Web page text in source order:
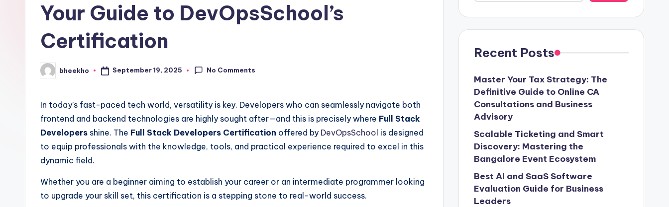
Your Guide to DevOpsSchool’s
Certification
Posted
by
bheekho September 19, 2025 No Comments
In today’s fast-paced tech world, versatility is key. Developers who can seamlessly navigate both
frontend and backend technologies are highly sought after—and this is precisely where Full Stack
Developers shine. The Full Stack Developers Certification offered by DevOpsSchool is designed
to equip professionals with the knowledge, tools, and practical experience required to excel in this
dynamic field.
Whether you are a beginner aiming to establish your career or an intermediate programmer looking
to upgrade your skill set, this certification is a stepping stone to real-world success.
Recent Posts
Master Your Tax Strategy: The
Definitive Guide to Online CA
Consultations and Business
Advisory
Scalable Ticketing and Smart
Discovery: Mastering the
Bangalore Event Ecosystem
Best AI and SaaS Software
Evaluation Guide for Business
Leaders